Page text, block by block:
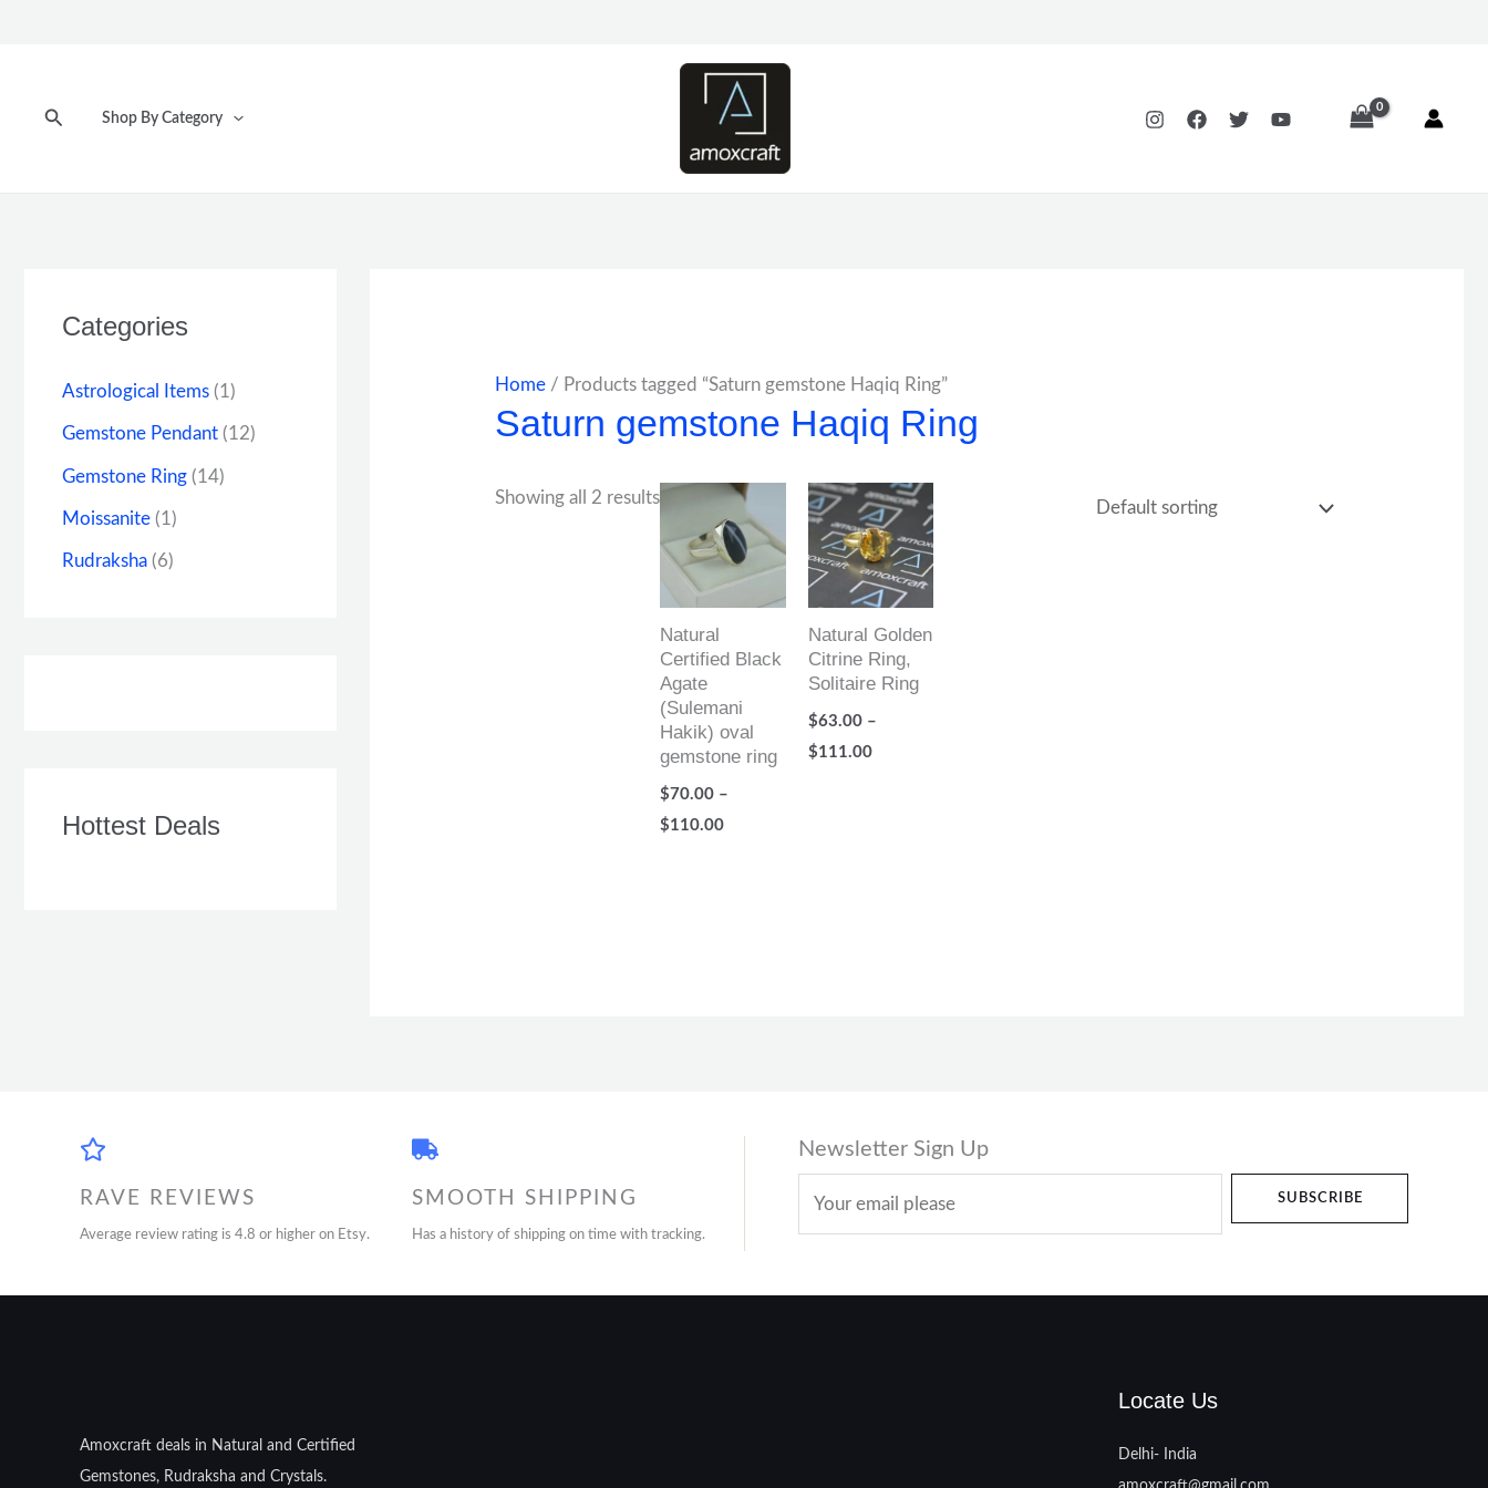
SearchShop By Category
Categories
Astrological Items (1)
Gemstone Pendant (12)
Gemstone Ring (14)
Moissanite (1)
Rudraksha (6)
Hottest Deals
Home / Products tagged “Saturn gemstone Haqiq Ring”
Saturn gemstone Haqiq Ring
Showing all 2 results
Natural
Certified Black
Agate
(Sulemani
Hakik) oval
gemstone ring
$70.00 –
$110.00
Price
range:
$70.00
through
$110.00
Natural Golden
Citrine Ring,
Solitaire Ring
$63.00 –
$111.00
Price
range:
$63.00
through
$111.00
RAVE REVIEWS
Average review rating is 4.8 or higher on Etsy.
SMOOTH SHIPPING
Has a history of shipping on time with tracking.
Newsletter Sign Up
SUBSCRIBE
Amoxcraft deals in Natural and Certified
Gemstones, Rudraksha and Crystals.
Locate Us
Delhi- India